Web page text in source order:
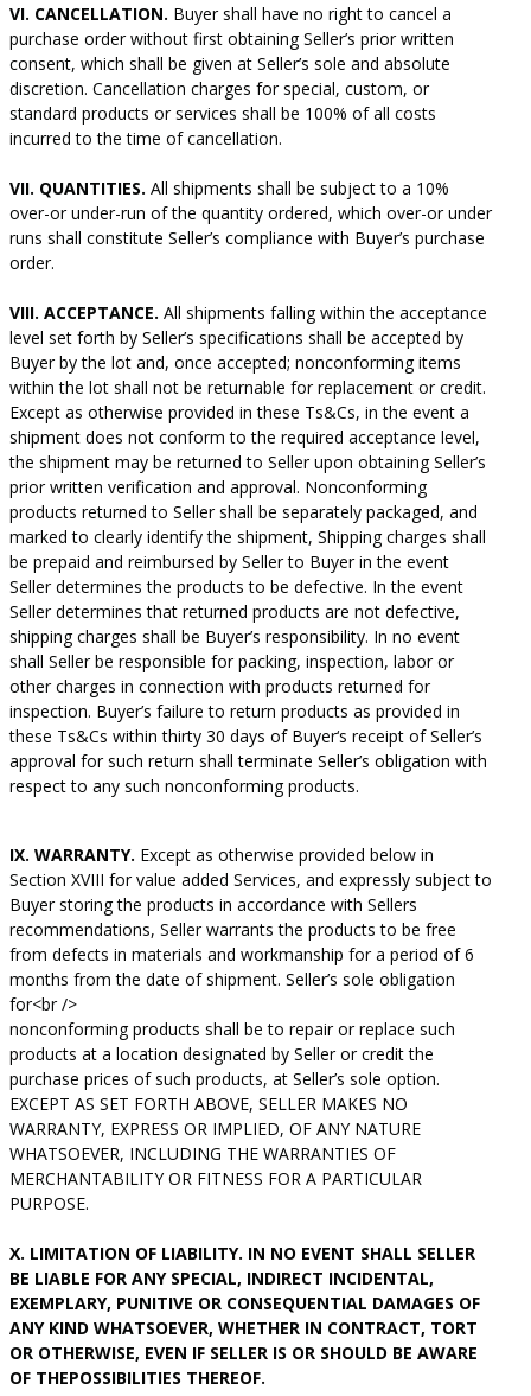
VI. CANCELLATION. Buyer shall have no right to cancel a
purchase order without first obtaining Seller’s prior written
consent, which shall be given at Seller’s sole and absolute
discretion. Cancellation charges for special, custom, or
standard products or services shall be 100% of all costs
incurred to the time of cancellation.
VII. QUANTITIES. All shipments shall be subject to a 10%
over-or under-run of the quantity ordered, which over-or under
runs shall constitute Seller’s compliance with Buyer’s purchase
order.
VIII. ACCEPTANCE. All shipments falling within the acceptance
level set forth by Seller’s specifications shall be accepted by
Buyer by the lot and, once accepted; nonconforming items
within the lot shall not be returnable for replacement or credit.
Except as otherwise provided in these Ts&Cs, in the event a
shipment does not conform to the required acceptance level,
the shipment may be returned to Seller upon obtaining Seller’s
prior written verification and approval. Nonconforming
products returned to Seller shall be separately packaged, and
marked to clearly identify the shipment, Shipping charges shall
be prepaid and reimbursed by Seller to Buyer in the event
Seller determines the products to be defective. In the event
Seller determines that returned products are not defective,
shipping charges shall be Buyer’s responsibility. In no event
shall Seller be responsible for packing, inspection, labor or
other charges in connection with products returned for
inspection. Buyer’s failure to return products as provided in
these Ts&Cs within thirty 30 days of Buyer‘s receipt of Seller’s
approval for such return shall terminate Seller’s obligation with
respect to any such nonconforming products.
IX. WARRANTY. Except as otherwise provided below in
Section XVIII for value added Services, and expressly subject to
Buyer storing the products in accordance with Sellers
recommendations, Seller warrants the products to be free
from defects in materials and workmanship for a period of 6
months from the date of shipment. Seller’s sole obligation
for<br />
nonconforming products shall be to repair or replace such
products at a location designated by Seller or credit the
purchase prices of such products, at Seller’s sole option.
EXCEPT AS SET FORTH ABOVE, SELLER MAKES NO
WARRANTY, EXPRESS OR IMPLIED, OF ANY NATURE
WHATSOEVER, INCLUDING THE WARRANTIES OF
MERCHANTABILITY OR FITNESS FOR A PARTICULAR
PURPOSE.
X. LIMITATION OF LIABILITY. IN NO EVENT SHALL SELLER
BE LIABLE FOR ANY SPECIAL, INDIRECT INCIDENTAL,
EXEMPLARY, PUNITIVE OR CONSEQUENTIAL DAMAGES OF
ANY KIND WHATSOEVER, WHETHER IN CONTRACT, TORT
OR OTHERWISE, EVEN IF SELLER IS OR SHOULD BE AWARE
OF THEPOSSIBILITIES THEREOF.